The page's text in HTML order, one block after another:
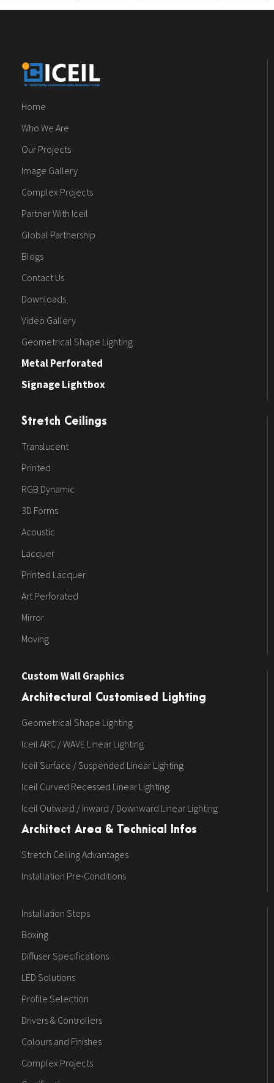
Home
Who We Are
Our Projects
Image Gallery
Complex Projects
Partner With Iceil
Global Partnership
Blogs
Contact Us
Downloads
Video Gallery
Geometrical Shape Lighting
Metal Perforated
Signage Lightbox
Stretch Ceilings
Translucent
Printed
RGB Dynamic
3D Forms
Acoustic
Lacquer
Printed Lacquer
Art Perforated
Mirror
Moving
Custom Wall Graphics
Architectural Customised Lighting
Geometrical Shape Lighting
Iceil ARC / WAVE Linear Lighting
Iceil Surface / Suspended Linear Lighting
Iceil Curved Recessed Linear Lighting
Iceil Outward / Inward / Downward Linear Lighting
Architect Area & Technical Infos
Stretch Ceiling Advantages
Installation Pre-Conditions
Installation Steps
Boxing
Diffuser Specifications
LED Solutions
Profile Selection
Drivers & Controllers
Colours and Finishes
Complex Projects